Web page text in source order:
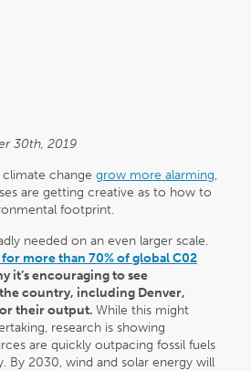
30th, 2019
climate change grow more alarming,
are getting creative as to how to
footprint.
needed on an even larger scale.
more than 70% of global C02
it’s encouraging to see
country, including Denver,
their output. While this might
research is showing
are quickly outpacing fossil fuels
By 2030, wind and solar energy will